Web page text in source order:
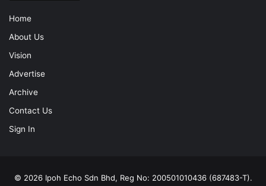
Home
About Us
Vision
Advertise
Archive
Contact Us
Sign In
© 2026 Ipoh Echo Sdn Bhd, Reg No: 200501010436 (687483-T).